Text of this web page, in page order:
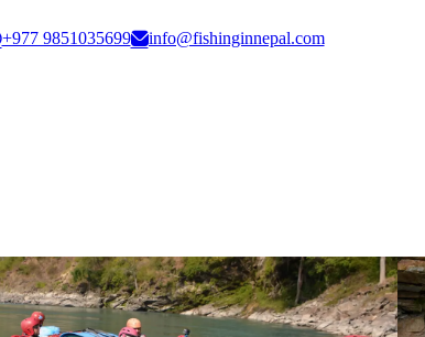
+977 9851035699
info@fishinginnepal.com